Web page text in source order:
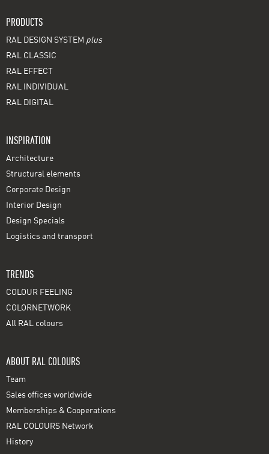
PRODUCTS
RAL DESIGN SYSTEM plus
RAL CLASSIC
RAL EFFECT
RAL INDIVIDUAL
RAL DIGITAL
INSPIRATION
Architecture
Structural elements
Corporate Design
Interior Design
Design Specials
Logistics and transport
TRENDS
COLOUR FEELING
COLORNETWORK
All RAL colours
ABOUT RAL COLOURS
Team
Sales offices worldwide
Memberships & Cooperations
RAL COLOURS Network
History